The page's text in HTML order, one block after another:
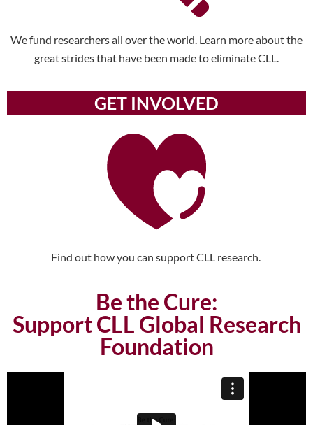
We fund researchers all over the world. Learn more about the
great strides that have been made to eliminate CLL.
GET INVOLVED
Find out how you can support CLL research.
Be the Cure:
Support CLL Global Research
Foundation